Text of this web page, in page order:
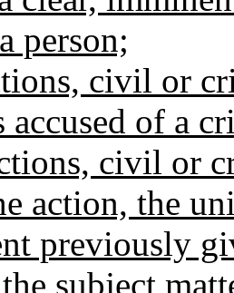
person;
civil or
accused of a
civil or
action, the
previously
subject